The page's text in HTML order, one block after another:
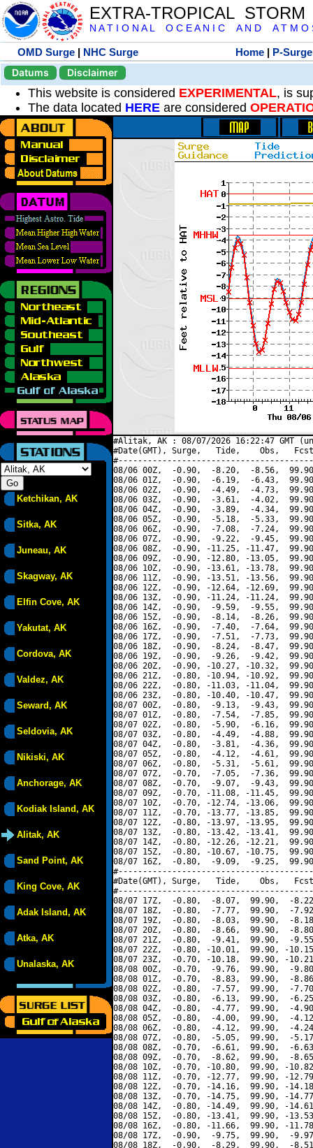
EXTRA-TROPICAL
N A T I O N A L O C E A N I C A N D A T M O
OMD Surge | NHC Surge Home | P-Surge
Datums
Disclaimer
This website is considered EXPERIMENTAL, is
The data located HERE are considered
Ketchikan, AK
Sitka, AK
Juneau, AK
Skagway, AK
Elfin Cove, AK
Yakutat, AK
Cordova, AK
Valdez, AK
Seward, AK
Seldovia, AK
Nikiski, AK
Anchorage, AK
Kodiak Island, AK
Alitak, AK
Sand Point, AK
King Cove, AK
Adak Island, AK
Atka, AK
Unalaska, AK
#Alitak, AK : 08/07/2026 16:22:47 GMT
#Date(GMT), Surge,   Tide,    Obs,   Fcst,
08/06 00Z,  -0.90,  -8.20,  -8.56,
08/06 01Z,  -0.90,  -6.19,  -6.43,
08/06 02Z,  -0.90,  -4.49,  -4.73,
08/06 03Z,  -0.90,  -3.61,  -4.02,
08/06 04Z,  -0.90,  -3.89,  -4.34,
08/06 05Z,  -0.90,  -5.18,  -5.33,
08/06 06Z,  -0.90,  -7.08,  -7.24,
08/06 07Z,  -0.90,  -9.22,  -9.45,
08/06 08Z,  -0.90, -11.25, -11.47,
08/06 09Z,  -0.90, -12.80, -13.05,
08/06 10Z,  -0.90, -13.61, -13.78,
08/06 11Z,  -0.90, -13.51, -13.56,
08/06 12Z,  -0.90, -12.64, -12.69,
08/06 13Z,  -0.90, -11.24, -11.24,
08/06 14Z,  -0.90,  -9.59,  -9.55,
08/06 15Z,  -0.90,  -8.14,  -8.26,
08/06 16Z,  -0.90,  -7.40,  -7.64,
08/06 17Z,  -0.90,  -7.51,  -7.73,
08/06 18Z,  -0.90,  -8.24,  -8.47,
08/06 19Z,  -0.90,  -9.26,  -9.42,
08/06 20Z,  -0.90, -10.27, -10.32,
08/06 21Z,  -0.80, -10.94, -10.92,
08/06 22Z,  -0.80, -11.03, -11.04,
08/06 23Z,  -0.80, -10.40, -10.47,
08/07 00Z,  -0.80,  -9.13,  -9.43,
08/07 01Z,  -0.80,  -7.54,  -7.85,
08/07 02Z,  -0.80,  -5.90,  -6.16,
08/07 03Z,  -0.80,  -4.49,  -4.88,
08/07 04Z,  -0.80,  -3.81,  -4.36,
08/07 05Z,  -0.80,  -4.12,  -4.61,
08/07 06Z,  -0.80,  -5.31,  -5.61,
08/07 07Z,  -0.70,  -7.05,  -7.36,
08/07 08Z,  -0.70,  -9.07,  -9.43,
08/07 09Z,  -0.70, -11.08, -11.45,
08/07 10Z,  -0.70, -12.74, -13.06,
08/07 11Z,  -0.70, -13.77, -13.85,
08/07 12Z,  -0.80, -13.97, -13.95,
08/07 13Z,  -0.80, -13.42, -13.41,
08/07 14Z,  -0.80, -12.26, -12.21,
08/07 15Z,  -0.80, -10.67, -10.75,
08/07 16Z,  -0.80,  -9.09,  -9.25,
#Date(GMT), Surge,   Tide,    Obs,   Fcst,
08/07 17Z,  -0.80,  -8.07,  99.90,  -
08/07 18Z,  -0.80,  -7.77,  99.90,  -
08/07 19Z,  -0.80,  -8.03,  99.90,  -
08/07 20Z,  -0.80,  -8.66,  99.90,  -
08/07 21Z,  -0.80,  -9.41,  99.90,  -
08/07 22Z,  -0.80, -10.01,  99.90, -
08/07 23Z,  -0.70, -10.18,  99.90, -
08/08 00Z,  -0.70,  -9.76,  99.90,  -
08/08 01Z,  -0.70,  -8.83,  99.90,  -
08/08 02Z,  -0.80,  -7.57,  99.90,  -
08/08 03Z,  -0.80,  -6.13,  99.90,  -
08/08 04Z,  -0.80,  -4.77,  99.90,  -
08/08 05Z,  -0.80,  -4.00,  99.90,  -
08/08 06Z,  -0.80,  -4.12,  99.90,  -
08/08 07Z,  -0.80,  -5.05,  99.90,  -
08/08 08Z,  -0.70,  -6.61,  99.90,  -
08/08 09Z,  -0.70,  -8.62,  99.90,  -
08/08 10Z,  -0.70, -10.80,  99.90, -
08/08 11Z,  -0.70, -12.77,  99.90, -
08/08 12Z,  -0.70, -14.16,  99.90, -
08/08 13Z,  -0.70, -14.75,  99.90, -
08/08 14Z,  -0.80, -14.49,  99.90, -
08/08 15Z,  -0.80, -13.41,  99.90, -
08/08 16Z,  -0.80, -11.66,  99.90, -
08/08 17Z,  -0.90,  -9.75,  99.90,  -
08/08 18Z,  -0.90,  -8.29,  99.90,  -